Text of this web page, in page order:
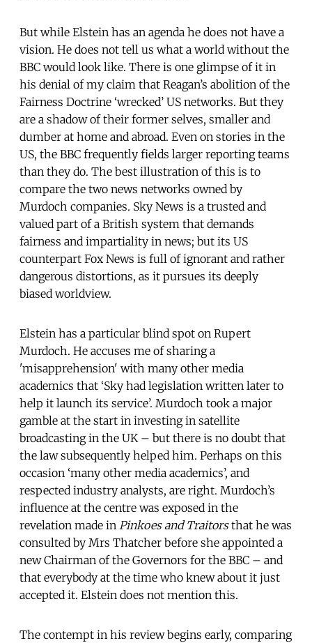
But while Elstein has an agenda he does not have a
vision. He does not tell us what a world without the
BBC would look like. There is one glimpse of it in
his denial of my claim that Reagan’s abolition of the
Fairness Doctrine ‘wrecked’ US networks. But they
are a shadow of their former selves, smaller and
dumber at home and abroad. Even on stories in the
US, the BBC frequently fields larger reporting teams
than they do. The best illustration of this is to
compare the two news networks owned by
Murdoch companies. Sky News is a trusted and
valued part of a British system that demands
fairness and impartiality in news; but its US
counterpart Fox News is full of ignorant and rather
dangerous distortions, as it pursues its deeply
biased worldview.
Elstein has a particular blind spot on Rupert
Murdoch. He accuses me of sharing a
'misapprehension' with many other media
academics that ‘Sky had legislation written later to
help it launch its service’. Murdoch took a major
gamble at the start in investing in satellite
broadcasting in the UK – but there is no doubt that
the law subsequently helped him. Perhaps on this
occasion ‘many other media academics’, and
respected industry analysts, are right. Murdoch’s
influence at the centre was exposed in the
revelation made in Pinkoes and Traitorsthat he was
consulted by Mrs Thatcher before she appointed a
new Chairman of the Governors for the BBC – and
that everybody at the time who knew about it just
accepted it. Elstein does not mention this.
The contempt in his review begins early, comparing